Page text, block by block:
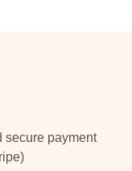
secure payment